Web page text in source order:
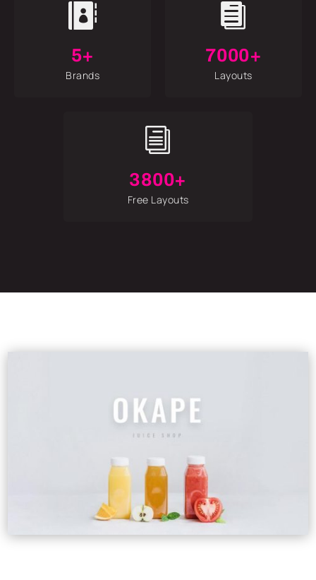

5+
Brands

7000+
Layouts
i
3800+
Free Layouts